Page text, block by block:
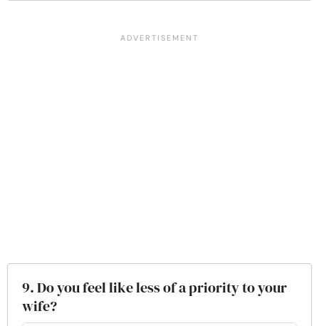
9. Do you feel like less of a priority to your
wife?